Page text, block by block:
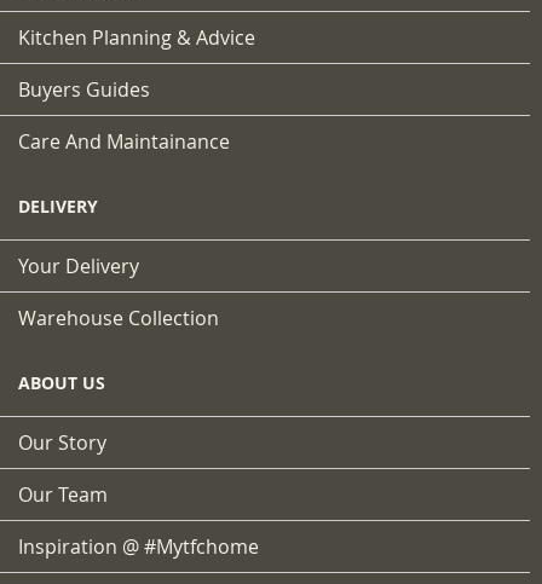
Kitchen Planning & Advice
Buyers Guides
Care And Maintainance
DELIVERY
Your Delivery
Warehouse Collection
ABOUT US
Our Story
Our Team
Inspiration @ #mytfchome